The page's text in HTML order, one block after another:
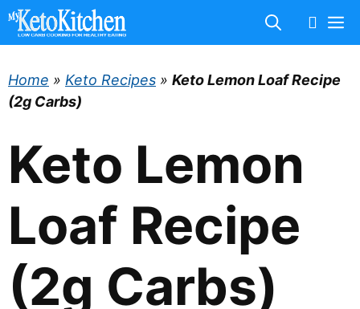
Skip
Home » Keto Recipes » Keto Lemon Loaf Recipe
(2g Carbs)
Keto Lemon
Loaf Recipe
(2g Carbs)